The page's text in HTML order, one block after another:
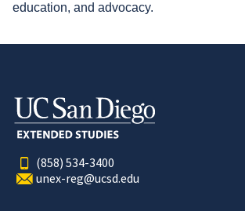
education, and advocacy.
(858) 534-3400
unex-reg@ucsd.edu